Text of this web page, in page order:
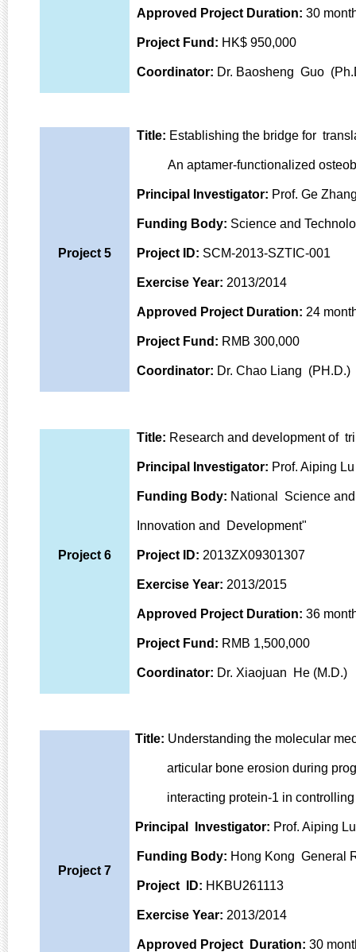
Approved Project Duration: 30
Project Fund: HK$ 950,000
Coordinator: Dr. Baosheng Guo
Project 5
Title: Establishing the bridge for
An aptamer-functionalized
Principal Investigator: Prof. Ge
Funding Body: Science and
Project ID: SCM-2013-SZTIC-001
Exercise Year: 2013/2014
Approved Project Duration: 24
Project Fund: RMB 300,000
Coordinator: Dr. Chao Liang (PH.D.)
Project 6
Title: Research and development of
Principal Investigator: Prof. Aiping
Funding Body: National Science
Innovation and Development"
Project ID: 2013ZX09301307
Exercise Year: 2013/2015
Approved Project Duration: 36
Project Fund: RMB 1,500,000
Coordinator: Dr. Xiaojuan He (M.D.)
Project 7
Title: Understanding the molecular
articular bone erosion during
interacting protein-1 in controlling
Principal Investigator: Prof. Aiping
Funding Body: Hong Kong General
Project ID: HKBU261113
Exercise Year: 2013/2014
Approved Project Duration: 30